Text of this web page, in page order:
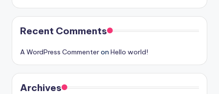
Recent Comments
A WordPress Commenteron Hello world!
Archives